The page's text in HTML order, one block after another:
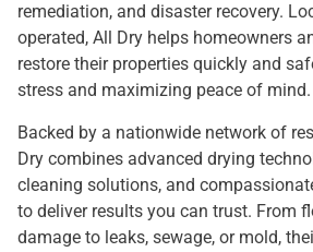
remediation, and disaster recovery.
operated, All Dry helps homeowners
restore their properties quickly and
stress and maximizing peace of mind.
Backed by a nationwide network of
Dry combines advanced drying
cleaning solutions, and
to deliver results you can trust. From
damage to leaks, sewage, or mold,